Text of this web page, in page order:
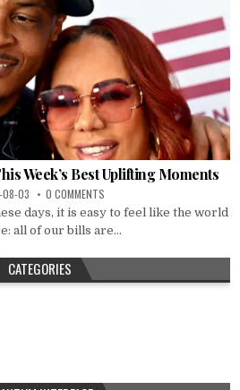
Week’s Best Uplifting Moments
03 0 COMMENTS
days, it is easy to feel like the world
all of our bills are...
CATEGORIES